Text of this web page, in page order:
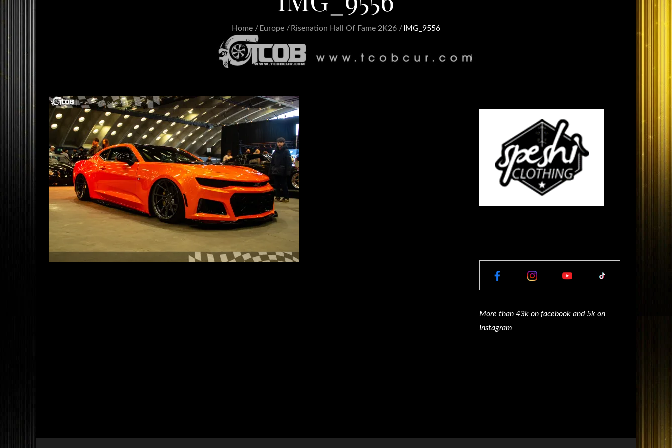
Home Europe Risenation Hall Of Fame 2K26 IMG_9556
More than 43k on facebook and 5k on
Instagram